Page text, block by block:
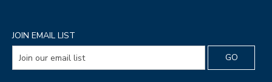
JOIN EMAIL LIST